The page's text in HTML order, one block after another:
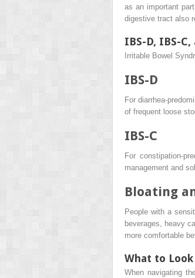
as an important
digestive tract also
IBS-D, IBS-
Irritable Bowel
IBS-D
For diarrhea-
of frequent loose
IBS-C
For constipation-
management and
Bloating
People with a
beverages, heavy
more comfortable
What to
When navigating